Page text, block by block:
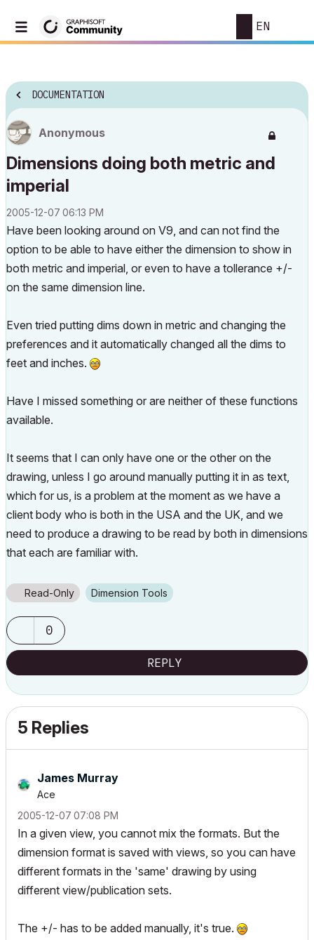
EN
DOCUMENTATION
Anonymous
Dimensions doing both metric and
imperial
‎2005-12-07 06:13 PM
Have been looking around on V9, and can not find the
option to be able to have either the dimension to show in
both metric and imperial, or even to have a tollerance +/-
on the same dimension line.
Even tried putting dims down in metric and changing the
preferences and it automatically changed all the dims to
feet and inches.
Have I missed something or are neither of these functions
available.
It seems that I can only have one or the other on the
drawing, unless I go around manually putting it in as text,
which for us, is a problem at the moment as we have a
client body who is both in the USA and the UK, and we
need to produce a drawing to be read by both in dimensions
that each are familiar with.
Read-Only Dimension Tools
0
REPLY
5 Replies
James Murray
Ace
‎2005-12-07 07:08 PM
In a given view, you cannot mix the formats. But the
dimension format is saved with views, so you can have
different formats in the 'same' drawing by using
different view/publication sets.
The +/- has to be added manually, it's true.